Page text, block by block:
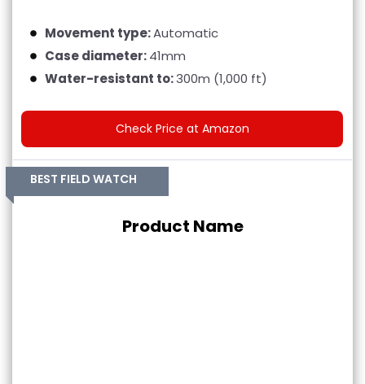
Movement type:Automatic
Case diameter:41mm
Water-resistant to:300m (1,000 ft)
Check Price at Amazon
BEST FIELD WATCH
Product Name